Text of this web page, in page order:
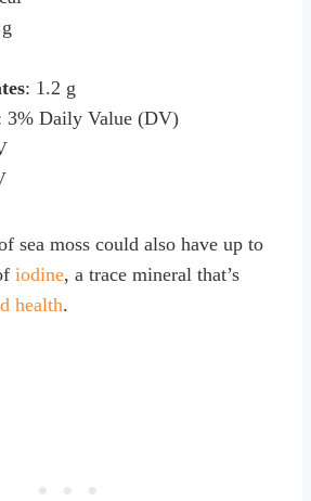
: 1.2 g
3% Daily Value (DV)
sea moss could also have up to
iodine, a trace mineral that’s
health.